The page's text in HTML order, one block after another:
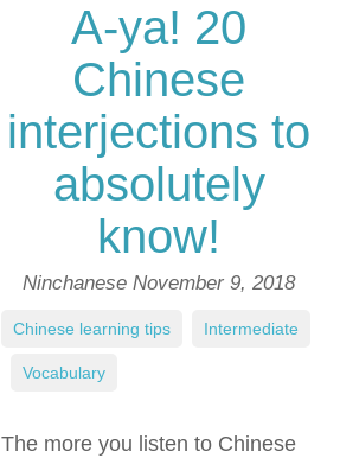
A-ya! 20
Chinese
interjections to
absolutely
know!
Ninchanese November 9, 2018
The more you listen to Chinese
Chinese learning tips Intermediate
Vocabulary